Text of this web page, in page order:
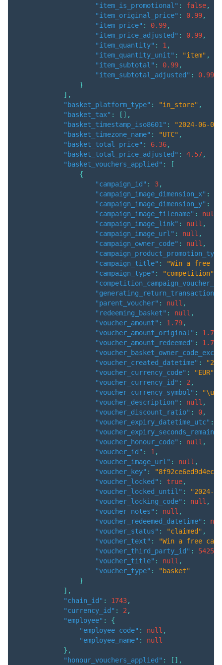
"item_is_promotional" : false,
"item_original_price" : 0.99,
"item_price" : 0.99,
"item_price_adjusted" : 0.99,
"item_quantity" : 1 ,
"item_quantity_unit" : "item" ,
"item_subtotal" : 0.99,
"item_subtotal_adjusted" :
0.99
}
] ,
"basket_platform_type" : "in_store" ,
"basket_tax" : [ ] ,
"basket_timestamp_iso8601" :
"2024-06-
"basket_timezone_name" : "UTC" ,
"basket_total_price" : 6.36,
"basket_total_price_adjusted" : 4.57,
"basket_vouchers_applied" :
[
{
"campaign_id" : 3,
"campaign_image_dimension_x" :
"campaign_image_dimension_y" :
"campaign_image_filename" : null
"campaign_image_link" : null ,
"campaign_image_url" : null ,
"campaign_owner_code" : null ,
"campaign_title" :
"Win a free
"campaign_type" : "competition"
"generating_return_transaction"
"parent_voucher" : null ,
"redeeming_basket" : null ,
"voucher_amount" : 1.79,
"voucher_amount_original" : 1.79
"voucher_amount_redeemed" : 1.79
"voucher_created_datetime" :
"voucher_currency_code" : "EUR"
"voucher_currency_id" : 2 ,
"voucher_currency_symbol" :
"voucher_description" : null ,
"voucher_discount_ratio" : 0,
"voucher_expiry_datetime_utc" :
"voucher_honour_code" : null ,
"voucher_id" : 1 ,
"voucher_image_url" : null ,
"voucher_key" :
"voucher_locked" : true,
"voucher_locked_until" :
"2024-
"voucher_locking_code" : null ,
"voucher_notes" : null ,
"voucher_redeemed_datetime" :
"voucher_status" : "claimed" ,
"voucher_text" :
"Win a free can
"voucher_third_party_id" :
"voucher_title" : null ,
"voucher_type" :
"basket"
}
] ,
"chain_id" : 1743,
"currency_id" : 2 ,
"employee" :
{
"employee_code" : null ,
"employee_name" :
null
} ,
"honour_vouchers_applied" : [ ] ,